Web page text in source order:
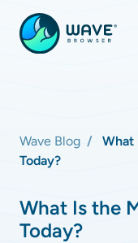
Wave Blog
What
Today?
What Is the
Today?